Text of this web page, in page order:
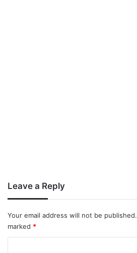
Leave a Reply
Your email address will not be published.
marked *